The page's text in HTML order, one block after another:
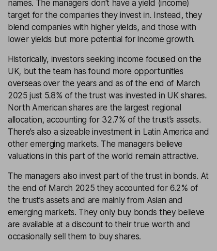
names. The managers don’t have a yield (income)
target for the companies they invest in. Instead, they
blend companies with higher yields, and those with
lower yields but more potential for income growth.
Historically, investors seeking income focused on the
UK, but the team has found more opportunities
overseas over the years and as of the end of March
2025 just 5.8% of the trust was invested in UK shares.
North American shares are the largest regional
allocation, accounting for 32.7% of the trust’s assets.
There’s also a sizeable investment in Latin America and
other emerging markets. The managers believe
valuations in this part of the world remain attractive.
The managers also invest part of the trust in bonds. At
the end of March 2025 they accounted for 6.2% of
the trust’s assets and are mainly from Asian and
emerging markets. They only buy bonds they believe
are available at a discount to their true worth and
occasionally sell them to buy shares.